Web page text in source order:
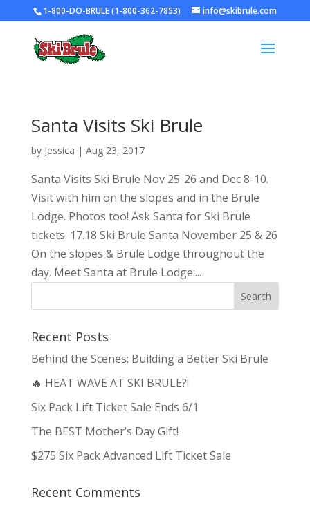
1-800-DO-BRULE (1-800-362-7853) info@skibrule.com
Santa Visits Ski Brule
by Jessica | Aug 23, 2017
Santa Visits Ski Brule Nov 25-26 and Dec 8-10.
Visit with him on the slopes and in the Brule
Lodge. Photos too! Ask Santa for Ski Brule
tickets. 17.18 Ski Brule Santa November 25 & 26
On the slopes & Brule Lodge throughout the
day. Meet Santa at Brule Lodge:...
Recent Posts
Behind the Scenes: Building a Better Ski Brule
🔥 HEAT WAVE AT SKI BRULE?!
Six Pack Lift Ticket Sale Ends 6/1
The BEST Mother’s Day Gift!
$275 Six Pack Advanced Lift Ticket Sale
Recent Comments